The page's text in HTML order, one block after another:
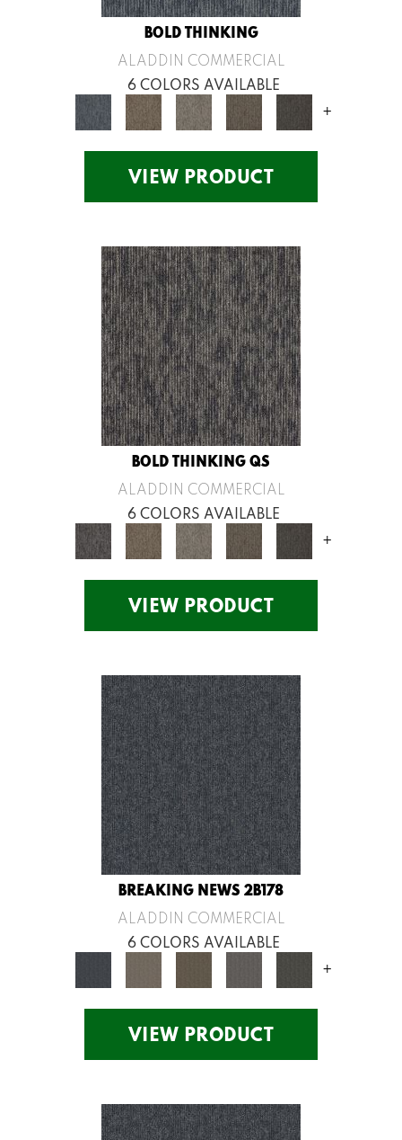
BOLD THINKING
ALADDIN COMMERCIAL
6 COLORS AVAILABLE
+
VIEW PRODUCT
BOLD THINKING QS
ALADDIN COMMERCIAL
6 COLORS AVAILABLE
+
VIEW PRODUCT
BREAKING NEWS 2B178
ALADDIN COMMERCIAL
6 COLORS AVAILABLE
+
VIEW PRODUCT